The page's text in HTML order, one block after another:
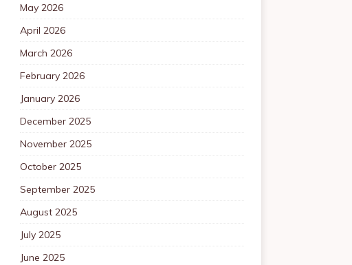
May 2026
April 2026
March 2026
February 2026
January 2026
December 2025
November 2025
October 2025
September 2025
August 2025
July 2025
June 2025